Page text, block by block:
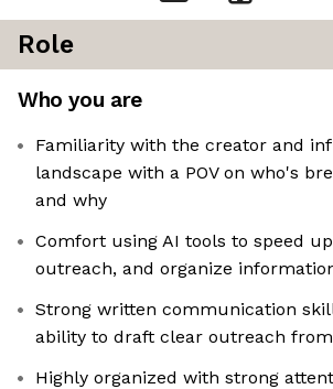
Role
Who you are
Familiarity with the creator and
landscape with a POV on who's
and why
Comfort using AI tools to speed
outreach, and organize
Strong written communication
ability to draft clear outreach
Highly organized with strong